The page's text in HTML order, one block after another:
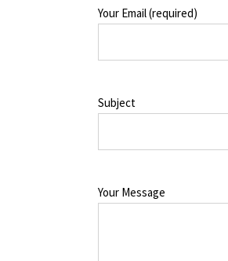
Your Email (required)
Subject
Your Message